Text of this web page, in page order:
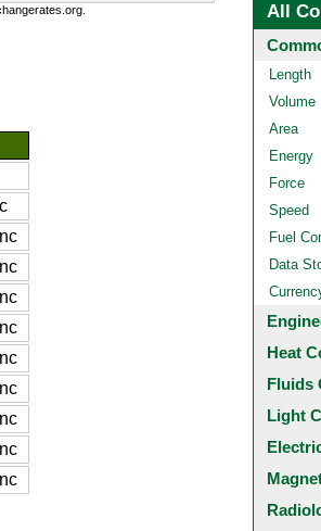
All
Length
Volume
Area
Energy
Force
Speed
Fuel
Data
Heat
Fluids
Light